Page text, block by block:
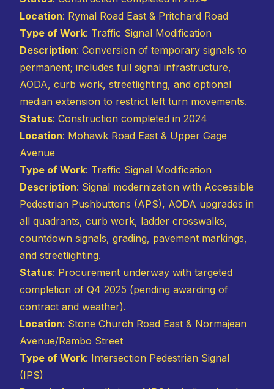
Location: Rymal Road East & Pritchard Road
Type of Work: Traffic Signal Modification
Description: Conversion of temporary signals to
permanent; includes full signal infrastructure,
AODA, curb work, streetlighting, and optional
median extension to restrict left turn movements.
Status: Construction completed in 2024
Location: Mohawk Road East & Upper Gage
Avenue
Type of Work: Traffic Signal Modification
Description: Signal modernization with Accessible
Pedestrian Pushbuttons (APS), AODA upgrades in
all quadrants, curb work, ladder crosswalks,
countdown signals, grading, pavement markings,
and streetlighting.
Status: Procurement underway with targeted
completion of Q4 2025 (pending awarding of
contract and weather).
Location: Stone Church Road East & Normajean
Avenue/Rambo Street
Type of Work: Intersection Pedestrian Signal
(IPS)